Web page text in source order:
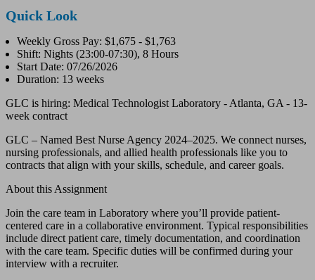
Quick Look
Weekly Gross Pay: $1,675 - $1,763
Shift: Nights (23:00-07:30), 8 Hours
Start Date: 07/26/2026
Duration: 13 weeks
GLC is hiring: Medical Technologist Laboratory - Atlanta, GA - 13-
week contract
GLC – Named Best Nurse Agency 2024–2025. We connect nurses,
nursing professionals, and allied health professionals like you to
contracts that align with your skills, schedule, and career goals.
About this Assignment
Join the care team in Laboratory where you’ll provide patient-
centered care in a collaborative environment. Typical responsibilities
include direct patient care, timely documentation, and coordination
with the care team. Specific duties will be confirmed during your
interview with a recruiter.